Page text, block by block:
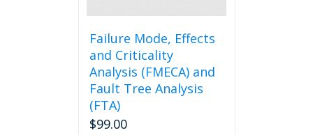
product
page
Failure Mode, Effects
and Criticality
Analysis (FMECA) and
Fault Tree Analysis
(FTA)
$99.00